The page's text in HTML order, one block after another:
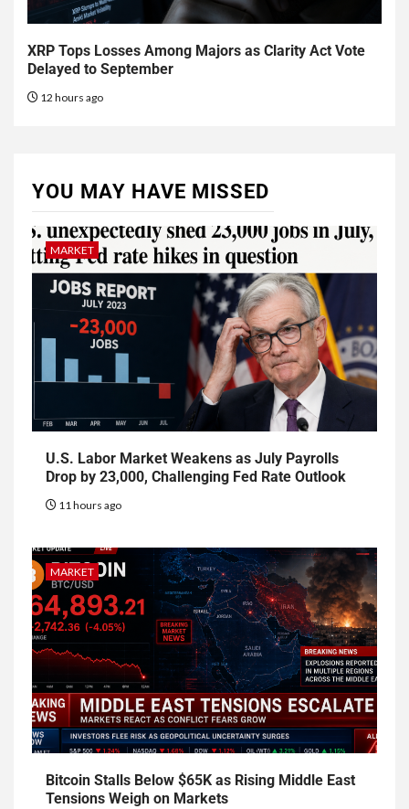
XRP Tops Losses Among Majors as Clarity Act Vote
Delayed to September
12 hours ago
YOU MAY HAVE MISSED
MARKET
U.S. Labor Market Weakens as July Payrolls
Drop by 23,000, Challenging Fed Rate Outlook
11 hours ago
MARKET
Bitcoin Stalls Below $65K as Rising Middle East
Tensions Weigh on Markets